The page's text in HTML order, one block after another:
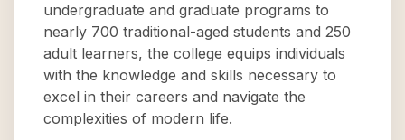
undergraduate and graduate programs to
nearly 700 traditional-aged students and 250
adult learners, the college equips individuals
with the knowledge and skills necessary to
excel in their careers and navigate the
complexities of modern life.